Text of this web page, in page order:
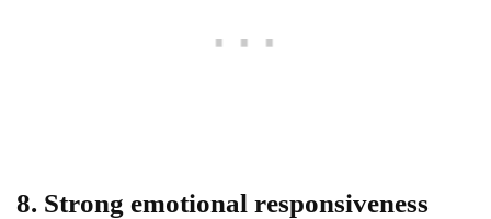
8. Strong emotional responsiveness